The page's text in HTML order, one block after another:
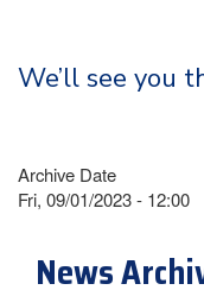
We’ll see you
Archive Date
Fri, 09/01/2023 - 12:00
News